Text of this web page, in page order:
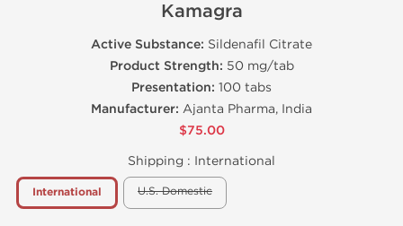
Kamagra
Active Substance: Sildenafil Citrate
Product Strength: 50 mg/tab
Presentation: 100 tabs
Manufacturer: Ajanta Pharma, India
$75.00
Shipping : International
International U.S. Domestic